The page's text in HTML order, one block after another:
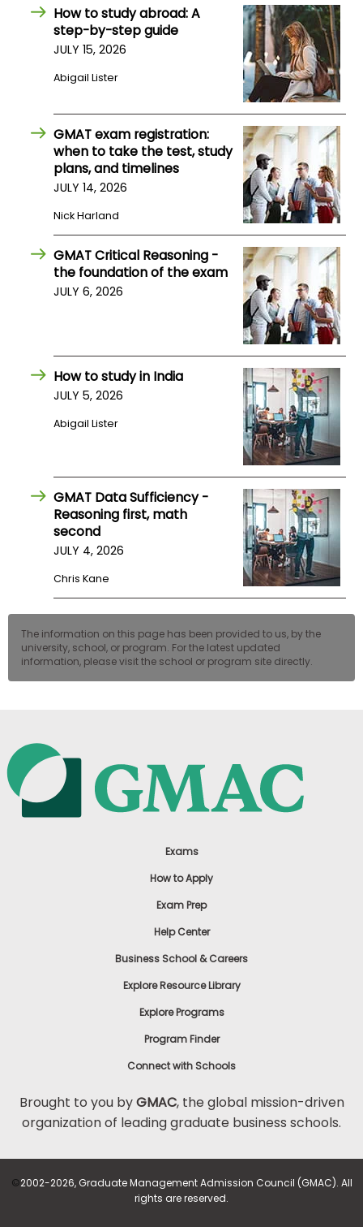
Create
Account
How to study abroad: A
step-by-step guide
JULY 15, 2026
Abigail Lister
GMAT exam registration:
when to take the test, study
plans, and timelines
JULY 14, 2026
Nick Harland
GMAT Critical Reasoning -
the foundation of the exam
JULY 6, 2026
How to study in India
JULY 5, 2026
Abigail Lister
GMAT Data Sufficiency -
Reasoning first, math
second
JULY 4, 2026
Chris Kane
The information on this page has been provided to us, by the
university, school, or program. For the latest updated
information, please visit the school or program site directly.
Exams
How to Apply
Exam Prep
Help Center
Business School & Careers
Explore Resource Library
Explore Programs
Program Finder
Connect with Schools
Brought to you byGMAC, the global mission-driven
organization of leading graduate business schools.
©2002-2026, Graduate Management Admission Council (GMAC). All
rights are reserved.